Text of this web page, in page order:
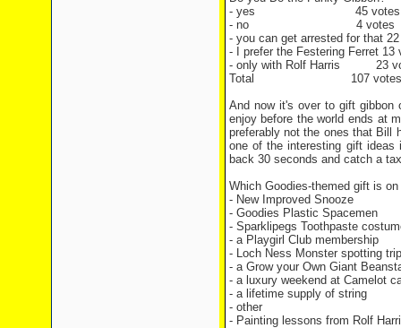
- yes 45 votes
- no 4 votes
- you can get arrested for that
- I prefer the Festering Ferret 13
- only with Rolf Harris 23
Total 107 votes
And now it's over to gift
enjoy before the world ends at
preferably not the ones that Bill
one of the interesting gift
back 30 seconds and catch a
Which Goodies-themed gift is
- New Improved Snooze
- Goodies Plastic Spacemen
- Sparklipegs Toothpaste
- a Playgirl Club membership
- Loch Ness Monster spotting trip
- a Grow your Own Giant
- a luxury weekend at Camelot
- a lifetime supply of string
- other
- Painting lessons from Rolf